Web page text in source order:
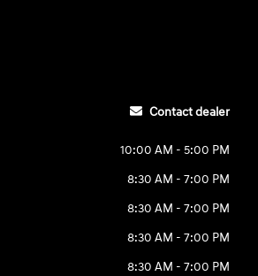
Contact dealer
10:00 AM - 5:00 PM
8:30 AM - 7:00 PM
8:30 AM - 7:00 PM
8:30 AM - 7:00 PM
8:30 AM - 7:00 PM